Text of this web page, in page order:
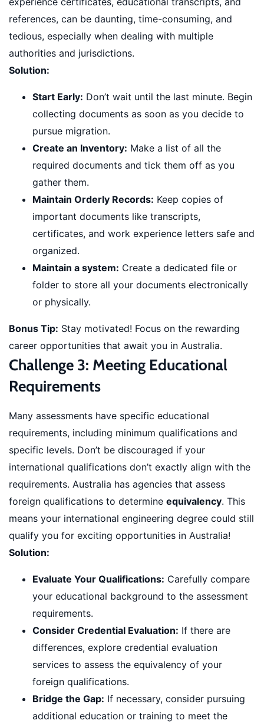
references, can be daunting, time-consuming, and
tedious, especially when dealing with multiple
authorities and jurisdictions.
Solution:
Start Early: Don’t wait until the last minute. Begin
collecting documents as soon as you decide to
pursue migration.
Create an Inventory: Make a list of all the
required documents and tick them off as you
gather them.
Maintain Orderly Records: Keep copies of
important documents like transcripts,
certificates, and work experience letters safe and
organized.
Maintain a system: Create a dedicated file or
folder to store all your documents electronically
or physically.
Bonus Tip: Stay motivated! Focus on the rewarding
career opportunities that await you in Australia.
Challenge 3: Meeting Educational
Requirements
Many assessments have specific educational
requirements, including minimum qualifications and
specific levels. Don’t be discouraged if your
international qualifications don’t exactly align with the
requirements. Australia has agencies that assess
foreign qualifications to determine equivalency. This
means your international engineering degree could still
qualify you for exciting opportunities in Australia!
Solution:
Evaluate Your Qualifications: Carefully compare
your educational background to the assessment
requirements.
Consider Credential Evaluation: If there are
differences, explore credential evaluation
services to assess the equivalency of your
foreign qualifications.
Bridge the Gap: If necessary, consider pursuing
additional education or training to meet the